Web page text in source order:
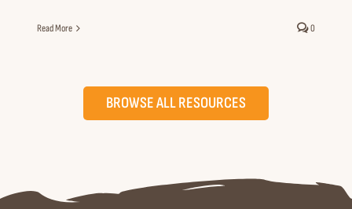
Read More 0
BROWSE ALL RESOURCES